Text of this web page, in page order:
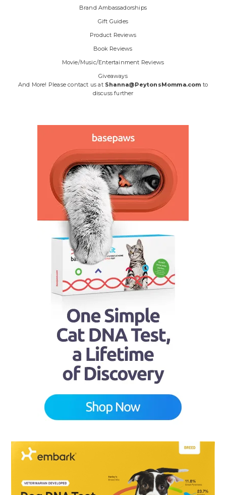
Brand Ambassadorships
Gift Guides
Product Reviews
Book Reviews
Movie/Music/Entertainment Reviews
Giveaways
And More! Please contact us at Shanna@PeytonsMomma.com to
discuss further